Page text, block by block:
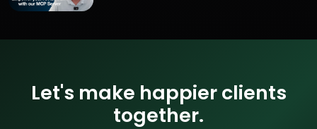
Let's make happier clients
together.